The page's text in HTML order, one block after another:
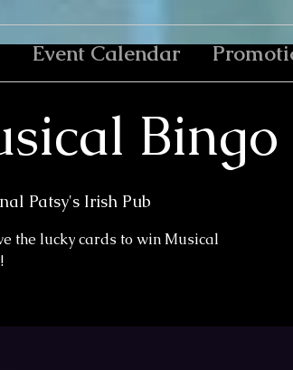
Event Calendar
Bingo
Patsy's Irish Pub
the lucky cards to win Musical